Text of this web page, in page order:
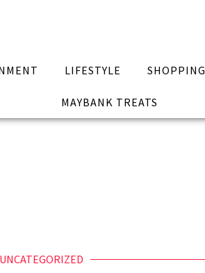
LIFESTYLE SHOPPING
MAYBANK TREATS
UNCATEGORIZED